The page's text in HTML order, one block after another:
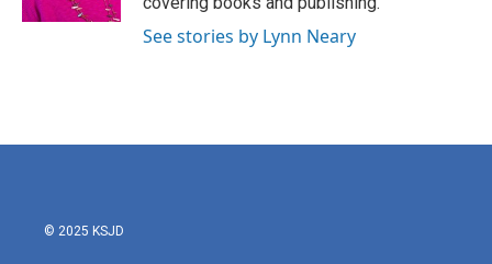
See stories by Lynn Neary
© 2025 KSJD